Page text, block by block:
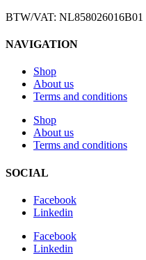
BTW/VAT: NL858026016B01
NAVIGATION
Shop
About us
Terms and conditions
Shop
About us
Terms and conditions
SOCIAL
Facebook
Linkedin
Facebook
Linkedin